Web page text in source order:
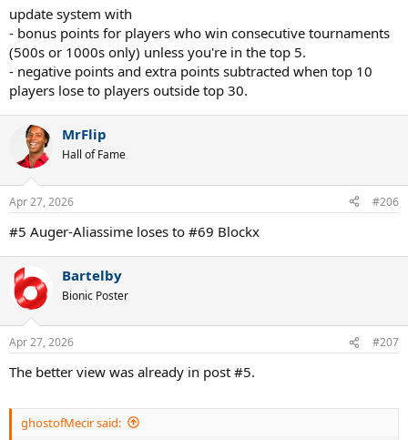
update system with
- bonus points for players who win consecutive tournaments
(500s or 1000s only) unless you're in the top 5.
- negative points and extra points subtracted when top 10
players lose to players outside top 30.
MrFlip
Hall of Fame
Apr 27, 2026 #206
#5 Auger-Aliassime loses to #69 Blockx
Bartelby
Bionic Poster
Apr 27, 2026 #207
The better view was already in post #5.
ghostofMecir said: